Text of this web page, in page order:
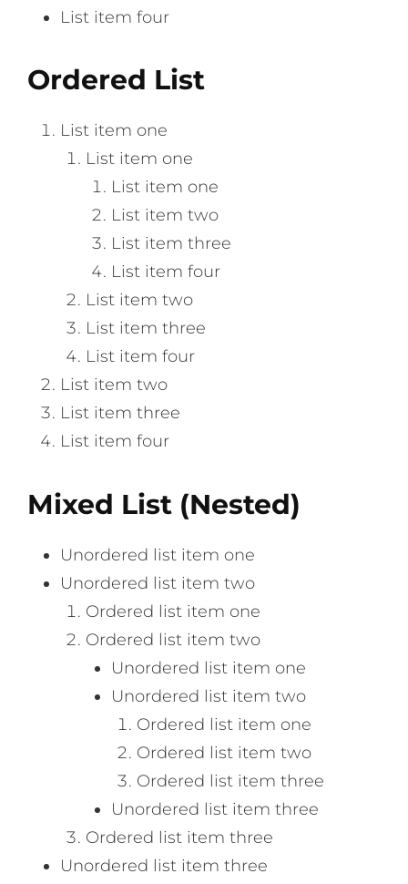
List item four
Ordered List
List item one
List item one
List item one
List item two
List item three
List item four
List item two
List item three
List item four
List item two
List item three
List item four
Mixed List (Nested)
Unordered list item one
Unordered list item two
Ordered list item one
Ordered list item two
Unordered list item one
Unordered list item two
Ordered list item one
Ordered list item two
Ordered list item three
Unordered list item three
Ordered list item three
Unordered list item three